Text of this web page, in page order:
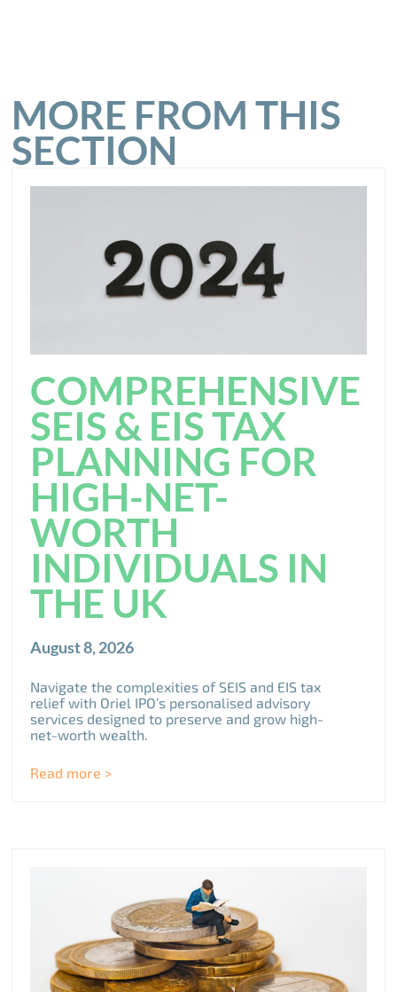
MORE FROM THIS
SECTION
COMPREHENSIVE
SEIS & EIS TAX
PLANNING FOR
HIGH-NET-
WORTH
INDIVIDUALS IN
THE UK
August 8, 2026
Navigate the complexities of SEIS and EIS tax
relief with Oriel IPO’s personalised advisory
services designed to preserve and grow high-
net-worth wealth.
Read more >